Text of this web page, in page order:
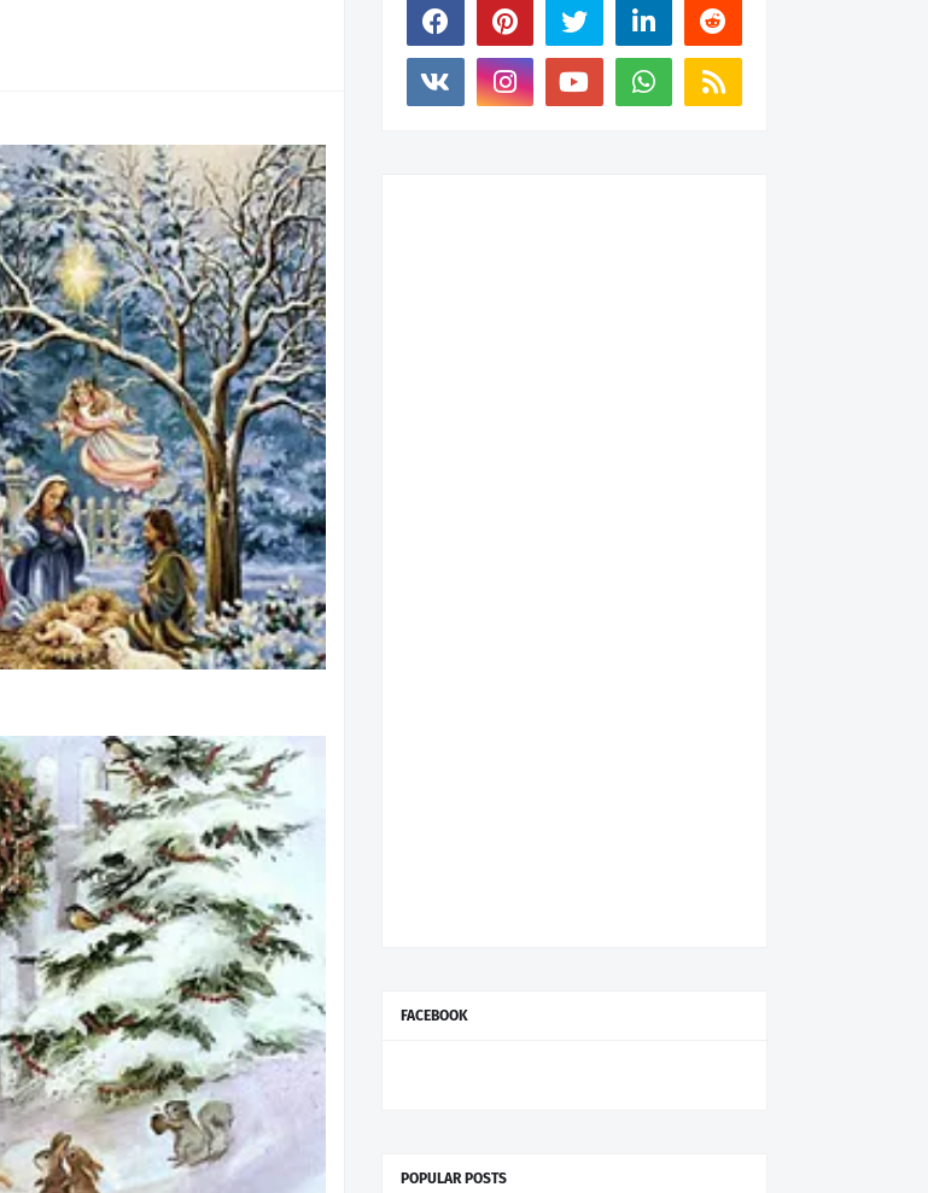
FACEBOOK
POPULAR POSTS